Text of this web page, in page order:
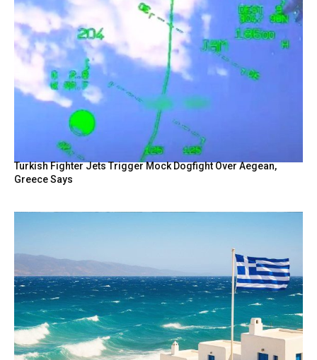
Turkish Fighter Jets Trigger Mock Dogfight Over Aegean,
Greece Says